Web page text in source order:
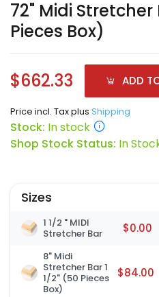
72" Midi Stretcher
Pieces Box)
$662.33 ADD
Price incl. Tax plus Shipping
Stock: In stock
Shop Stock Status: In
Sizes
1 1/2 " MIDI
Stretcher Bar
$0.00
8" Midi
Stretcher Bar 1
1/2" (50 Pieces
Box)
$84.00